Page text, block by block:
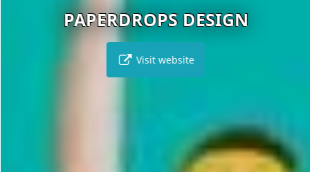
PAPERDROPS DESIGN
Visit website